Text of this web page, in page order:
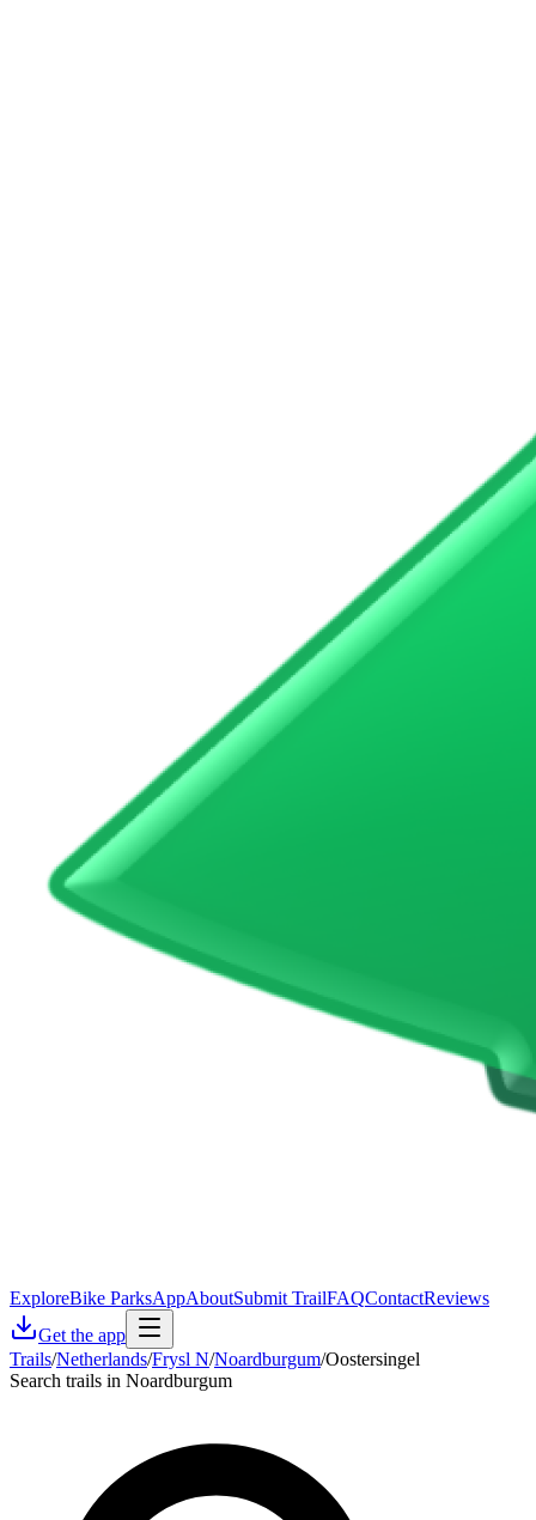
ExploreBike ParksAppAboutSubmit TrailFAQContactReviews
Get the app
Trails/Netherlands/Frysl N/Noardburgum/Oostersingel
Search trails in Noardburgum